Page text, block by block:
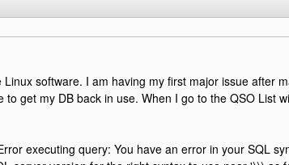
software. I am having my first major issue after
to get my DB back in use. When I go to the QSO List
executing query: You have an error in your SQL